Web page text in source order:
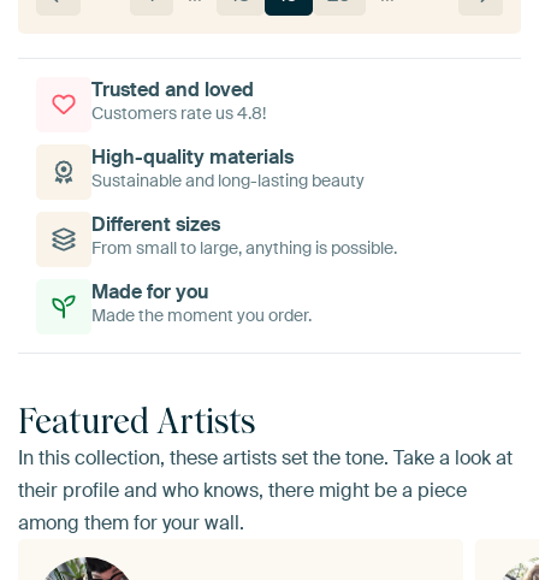
Trusted and loved
Customers rate us 4.8!
High-quality materials
Sustainable and long-lasting beauty
Different sizes
From small to large, anything is possible.
Made for you
Made the moment you order.
Featured Artists
In this collection, these artists set the tone. Take a look at
their profile and who knows, there might be a piece
among them for your wall.